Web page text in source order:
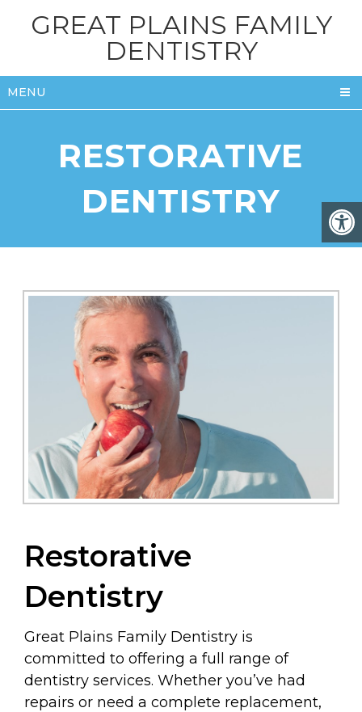
GREAT PLAINS FAMILY
DENTISTRY
MENU
RESTORATIVE
DENTISTRY
Restorative
Dentistry
Great Plains Family Dentistry is
committed to offering a full range of
dentistry services. Whether you’ve had
repairs or need a complete replacement,